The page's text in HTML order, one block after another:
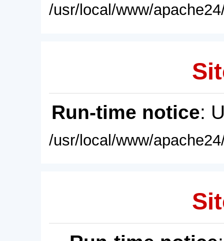
/usr/local/www/
Run-time notice:
/usr/local/www/